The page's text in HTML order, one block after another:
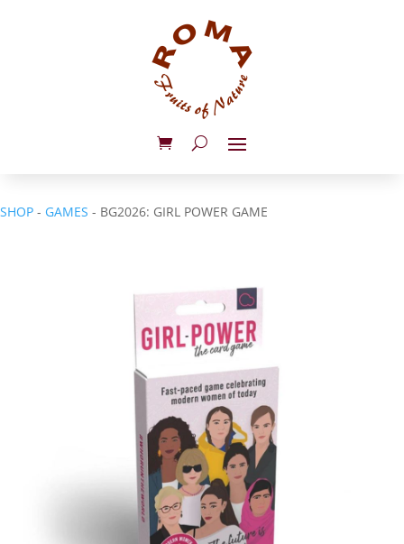
SHOP - GAMES - BG2026: GIRL POWER GAME